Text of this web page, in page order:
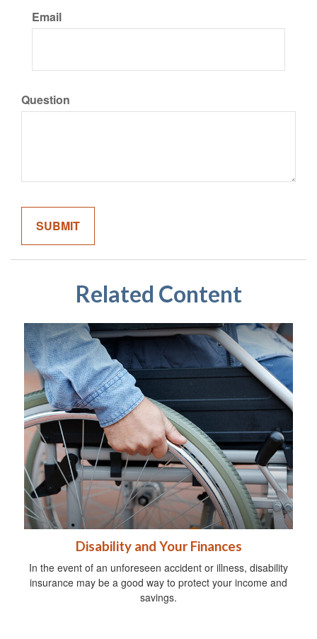
Email
Question
Related Content
Disability and Your Finances
In the event of an unforeseen accident or illness, disability
insurance may be a good way to protect your income and
savings.